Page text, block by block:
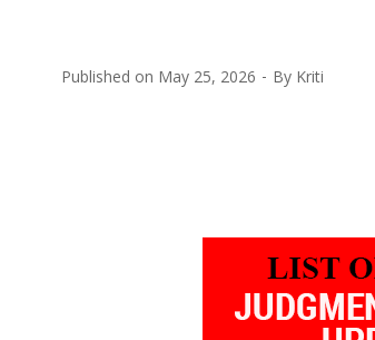
Published on May 25, 2026 By Kriti